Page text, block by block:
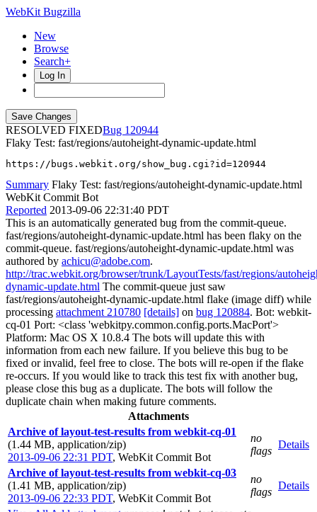
WebKit Bugzilla
New
Browse
Search+
Log In
RESOLVED FIXED
120944
Flaky Test: fast/regions/autoheight-dynamic-update.html
https://bugs.webkit.org/show_bug.cgi?id=120944
Summary Flaky Test: fast/regions/autoheight-dynamic-update.html
WebKit Commit Bot
Reported 2013-09-06 22:31:40 PDT
This is an automatically generated bug from the commit-queue.
fast/regions/autoheight-dynamic-update.html has been flaky on the
commit-queue. fast/regions/autoheight-dynamic-update.html was
authored by achicu@adobe.com.
http://trac.webkit.org/browser/trunk/LayoutTests/fast/regions/
dynamic-update.html The commit-queue just saw
fast/regions/autoheight-dynamic-update.html flake (image diff) while
processing attachment 210780 [details] on bug 120884. Bot: webkit-
cq-01 Port: <class 'webkitpy.common.config.ports.MacPort'>
Platform: Mac OS X 10.8.4 The bots will update this with
information from each new failure. If you believe this bug to be
fixed or invalid, feel free to close. The bots will re-open if the flake
re-occurs. If you would like to track this test fix with another bug,
please close this bug as a duplicate. The bots will follow the
duplicate chain when making future comments.
Attachments
Archive of layout-test-results from webkit-cq-01
(1.44 MB, application/zip)
2013-09-06 22:31 PDT, WebKit Commit Bot
no
flags
Details
Archive of layout-test-results from webkit-cq-03
(1.41 MB, application/zip)
2013-09-06 22:33 PDT, WebKit Commit Bot
no
flags
Details